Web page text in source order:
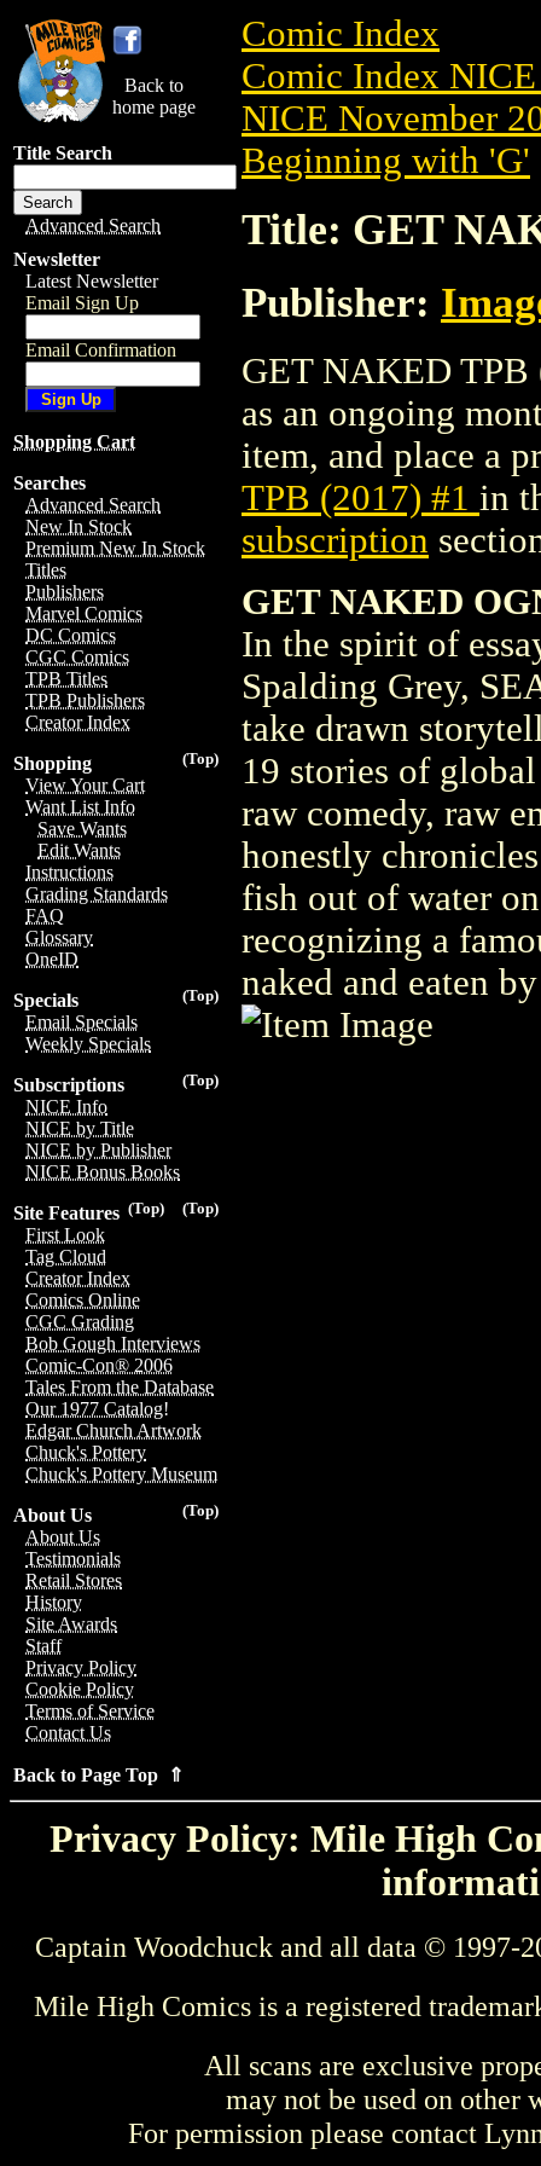
Back to
home page
Title Search
Advanced Search
Newsletter
Latest Newsletter
Email Sign Up
Email Confirmation
Shopping Cart
Searches
Advanced Search
New In Stock
Premium New In Stock
Titles
Publishers
Marvel Comics
DC Comics
CGC Comics
TPB Titles
TPB Publishers
Creator Index
(Top)
Shopping
View Your Cart
Want List Info
Save Wants
Edit Wants
Instructions
Grading Standards
FAQ
Glossary
OneID
(Top)
Specials
Email Specials
Weekly Specials
(Top)
Subscriptions
NICE Info
NICE by Title
NICE by Publisher
NICE Bonus Books
(Top)
(Top)
Site Features
First Look
Tag Cloud
Creator Index
Comics Online
CGC Grading
Bob Gough Interviews
Comic-Con® 2006
Tales From the Database
Our 1977 Catalog!
Edgar Church Artwork
Chuck's Pottery
Chuck's Pottery Museum
(Top)
About Us
About Us
Testimonials
Retail Stores
History
Site Awards
Staff
Privacy Policy
Cookie Policy
Terms of Service
Contact Us
Back to Page Top ⇑
Comic Index
Comic Index
NICE November
Beginning with 'G'
Title: GET
Publisher:
GET NAKED TPB
as an ongoing
item, and place a
TPB (2017) #1 in
subscription
GET NAKED
In the spirit of
Spalding Grey,
take drawn
19 stories of
raw comedy, raw
honestly
fish out of water
recognizing a
naked and eaten
Privacy Policy: Mile High
Captain Woodchuck and all data © 1997-
Mile High Comics is a registered
All scans are exclusive
may not be used on other
For permission please contact